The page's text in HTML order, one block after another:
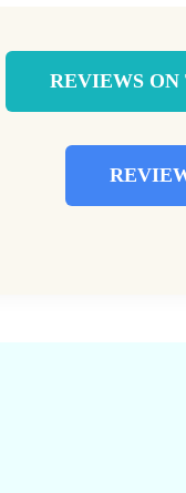
REVIEWS